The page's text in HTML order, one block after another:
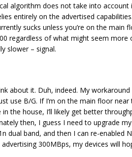
algorithm does not take into account
entirely on the advertised
sucks unless you’re on the main
regardless of what might seem more
slower – signal.
about it. Duh, indeed. My
use B/G. If I’m on the main floor near
the house, I’ll likely get better
then, I guess I need to upgrade
dual band, and then I can re-enabled
300MBps, my devices will